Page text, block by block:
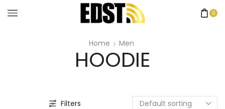
0
Home Men
HOODIE
Filters